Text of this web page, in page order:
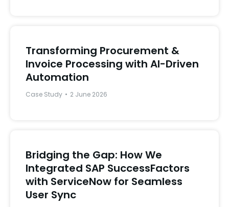
Transforming Procurement &
Invoice Processing with AI-Driven
Automation
Case Study 2 June 2026
Bridging the Gap: How We
Integrated SAP SuccessFactors
with ServiceNow for Seamless
User Sync